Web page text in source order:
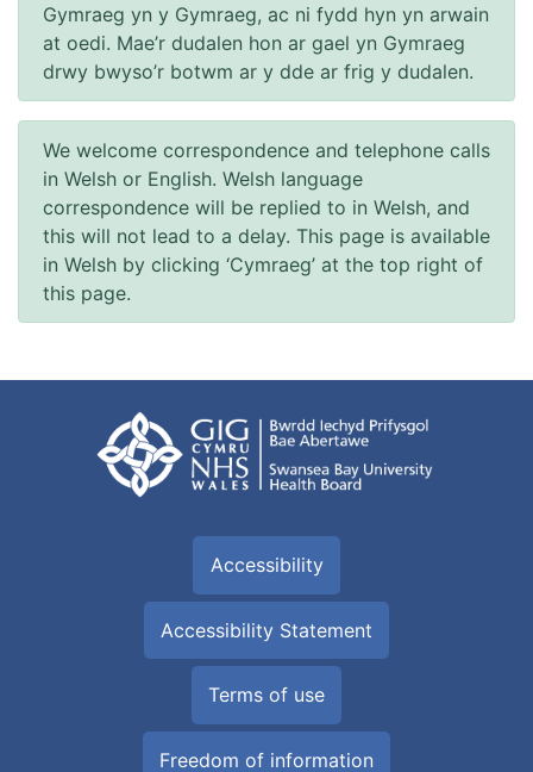
Gymraeg yn y Gymraeg, ac ni fydd hyn yn arwain
at oedi. Mae’r dudalen hon ar gael yn Gymraeg
drwy bwyso’r botwm ar y dde ar frig y dudalen.
We welcome correspondence and telephone calls
in Welsh or English. Welsh language
correspondence will be replied to in Welsh, and
this will not lead to a delay. This page is available
in Welsh by clicking ‘Cymraeg’ at the top right of
this page.
Accessibility
Accessibility Statement
Terms of use
Freedom of information